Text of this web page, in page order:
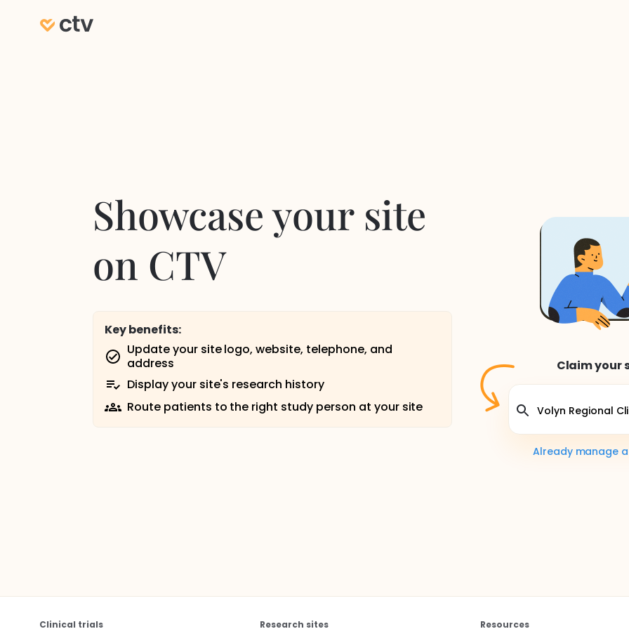
Showcase your site
on CTV
Key benefits:
Update your site logo, website, telephone, and
address
Display your site's research history
Route patients to the right study person at your site
Claim your
Already manage a
Clinical trials Research sites Resources